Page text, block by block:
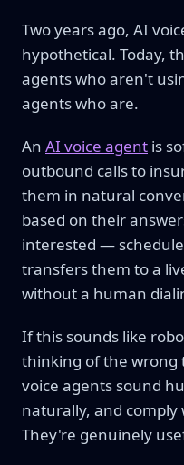
Two years ago, AI
hypothetical. Today,
agents who aren't
agents who are.
An AI voice agent is
outbound calls to
them in natural
based on their
interested —
transfers them to a
without a human
If this sounds like
thinking of the wrong
voice agents sound
naturally, and comply
They're genuinely